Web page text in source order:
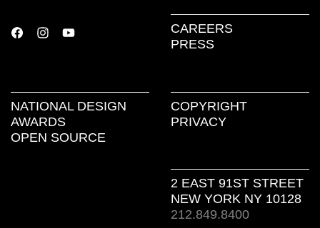
CAREERS
PRESS
NATIONAL DESIGN
AWARDS
OPEN SOURCE
COPYRIGHT
PRIVACY
2 EAST 91ST STREET
NEW YORK NY 10128
212.849.8400